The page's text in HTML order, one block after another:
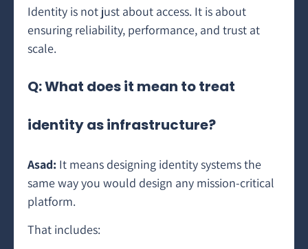
Identity is not just about access. It is about
ensuring reliability, performance, and trust at
scale.
Q: What does it mean to treat
identity as infrastructure?
Asad: It means designing identity systems the
same way you would design any mission-critical
platform.
That includes: